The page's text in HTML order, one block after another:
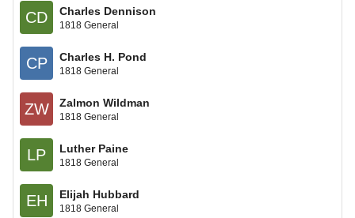
CD Charles Dennison
1818 General
CP Charles H. Pond
1818 General
ZW Zalmon Wildman
1818 General
LP Luther Paine
1818 General
EH Elijah Hubbard
1818 General